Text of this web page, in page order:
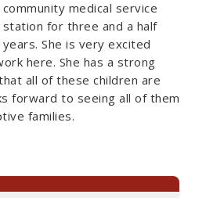
community medical service
station for three and a half
years. She is very excited
here. She has a strong
all of these children are
forward to seeing all of them
families.